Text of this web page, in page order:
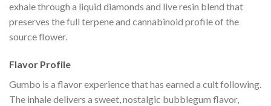
exhale through a liquid diamonds and live resin blend that
preserves the full terpene and cannabinoid profile of the
source flower.
Flavor Profile
Gumbo is a flavor experience that has earned a cult following.
The inhale delivers a sweet, nostalgic bubblegum flavor,